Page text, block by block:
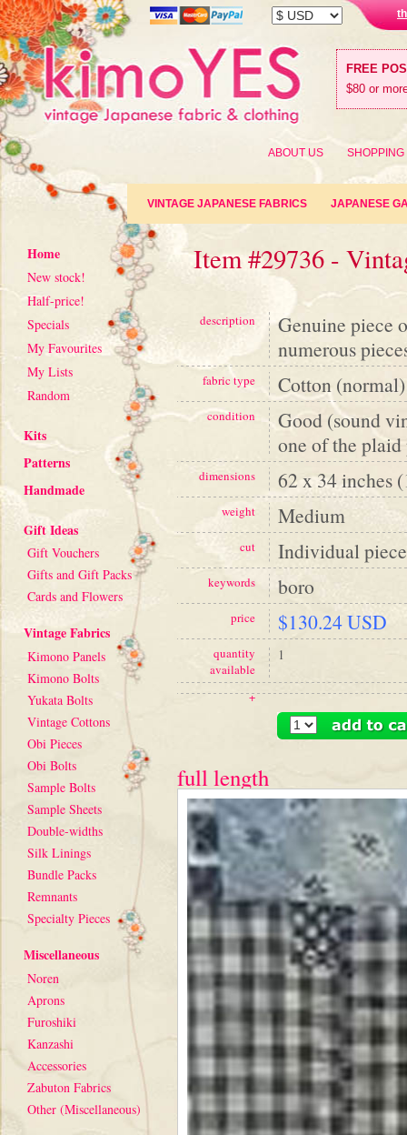
FREE
$80 or
ABOUT US SHOPPING
VINTAGE JAPANESE FABRICS JAPANESE
Home
New stock!
Half-price!
Specials
My Favourites
My Lists
Random
Kits
Patterns
Handmade
Gift Ideas
Gift Vouchers
Gifts and Gift Packs
Cards and Flowers
Vintage Fabrics
Kimono Panels
Kimono Bolts
Yukata Bolts
Vintage Cottons
Obi Pieces
Obi Bolts
Sample Bolts
Sample Sheets
Double-widths
Silk Linings
Bundle Packs
Remnants
Specialty Pieces
Miscellaneous
Noren
Aprons
Furoshiki
Kanzashi
Accessories
Zabuton Fabrics
Other (Miscellaneous)
Item #29736 -
description
Genuine piece
numerous
fabric type Cotton (normal)
condition
Good (sound
one of the plaid
dimensions 62 x 34 inches
weight Medium
cut Individual piece
keywords boro
price $130.24 USD
quantity
available
1
+
full length